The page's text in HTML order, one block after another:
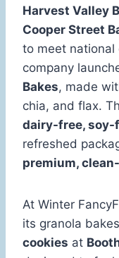
Harvest Valley
Cooper Street
to meet national
company
Bakes, made
chia, and flax.
dairy-free, soy-
refreshed
premium,
At Winter
its granola
cookies at